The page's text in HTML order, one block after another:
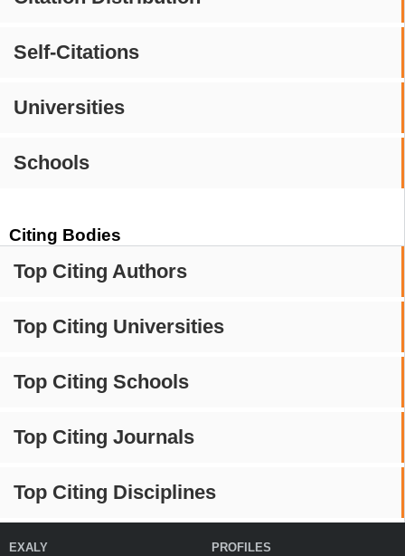
Self-Citations
Universities
Schools
Citing Bodies
Top Citing Authors
Top Citing Universities
Top Citing Schools
Top Citing Journals
Top Citing Disciplines
EXALY PROFILES